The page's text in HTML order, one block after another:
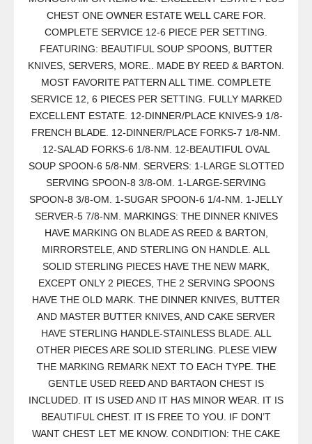
CHEST ONE OWNER ESTATE WELL CARE FOR.
COMPLETE SERVICE 12-6 PIECE PER SETTING.
FEATURING: BEAUTIFUL SOUP SPOONS, BUTTER
KNIVES, SERVERS, MORE.. MADE BY REED & BARTON.
MOST FAVORITE PATTERN ALL TIME. COMPLETE
SERVICE 12, 6 PIECES PER SETTING. FULLY MARKED
EXCELLENT ESTATE. 12-DINNER/PLACE KNIVES-9 1/8-
FRENCH BLADE. 12-DINNER/PLACE FORKS-7 1/8-NM.
12-SALAD FORKS-6 1/8-NM. 12-BEAUTIFUL OVAL
SOUP SPOON-6 5/8-NM. SERVERS: 1-LARGE SLOTTED
SERVING SPOON-8 3/8-OM. 1-LARGE-SERVING
SPOON-8 3/8-OM. 1-SUGAR SPOON-6 1/4-NM. 1-JELLY
SERVER-5 7/8-NM. MARKINGS: THE DINNER KNIVES
HAVE MARKING ON BLADE AS REED & BARTON,
MIRRORSTELE, AND STERLING ON HANDLE. ALL
SOLID STERLING PIECES HAVE THE NEW MARK,
EXCEPT ONLY 2 PIECES, THE 2 SERVING SPOONS
HAVE THE OLD MARK. THE DINNER KNIVES, BUTTER
AND MASTER BUTTER KNIVES, AND CAKE SERVER
HAVE STERLING HANDLE-STAINLESS BLADE. ALL
OTHER PIECES ARE SOLID STERLING. PLESE VIEW
THE MARKING REMARK NEXT TO EACH TYPE. THE
GENTLE USED REED AND BARTAON CHEST IS
INCLUDED. IT IS USED AND IT HAS MINOR WEAR. IT IS
BEAUTIFUL CHEST. IT IS FREE TO YOU. IF DON’T
WANT CHEST LET ME KNOW. CONDITION: THE CAKE